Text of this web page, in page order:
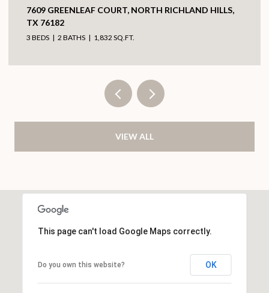
7609 GREENLEAF COURT, NORTH RICHLAND HILLS,
TX 76182
3 BEDS 2 BATHS 1,832 SQ.FT.
VIEW ALL
This page can't load Google Maps correctly.
Do you own this website? OK